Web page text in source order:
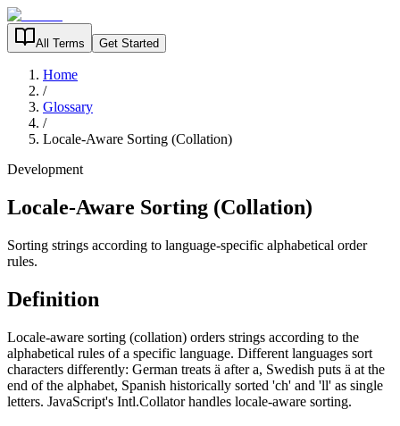
All Terms Get Started
Home
/
Glossary
/
Locale-Aware Sorting (Collation)
Development
Locale-Aware Sorting (Collation)
Sorting strings according to language-specific alphabetical order
rules.
Definition
Locale-aware sorting (collation) orders strings according to the
alphabetical rules of a specific language. Different languages sort
characters differently: German treats ä after a, Swedish puts ä at the
end of the alphabet, Spanish historically sorted 'ch' and 'll' as single
letters. JavaScript's Intl.Collator handles locale-aware sorting.